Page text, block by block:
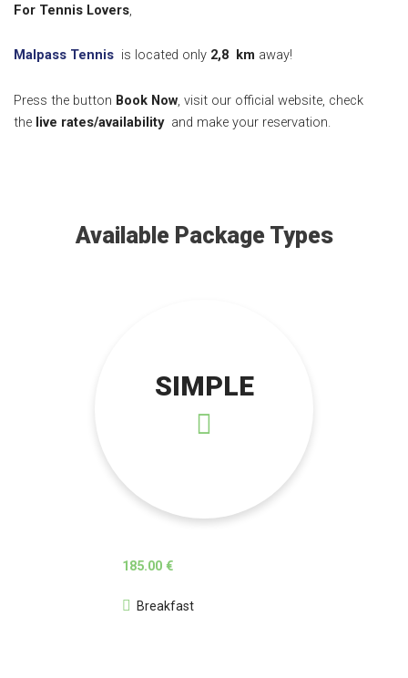
For Tennis Lovers
Malpass Tennis is located only 2,8 km away!
Press the button Book Now, visit our official website, check
the live rates/availability and make your reservation.
Available Package Types
SIMPLE
185.00 €
Breakfast